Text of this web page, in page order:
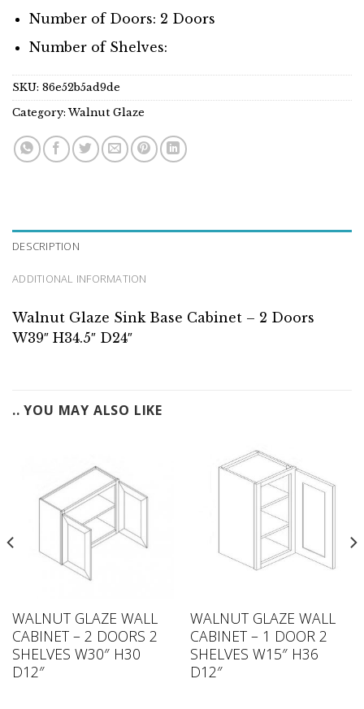
Number of Doors: 2 Doors
Number of Shelves:
SKU: 86e52b5ad9de
Category:Walnut Glaze
DESCRIPTION
ADDITIONAL INFORMATION
Walnut Glaze Sink Base Cabinet – 2 Doors
W39″ H34.5″ D24″
.. YOU MAY ALSO LIKE
WALNUT GLAZE WALL
CABINET – 2 DOORS 2
SHELVES W30″ H30
D12″
WALNUT GLAZE WALL
CABINET – 1 DOOR 2
SHELVES W15″ H36
D12″